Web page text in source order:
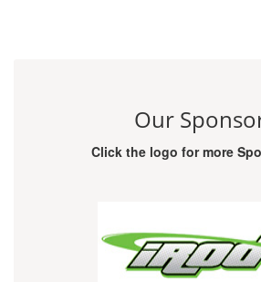
Our
Click the logo for more